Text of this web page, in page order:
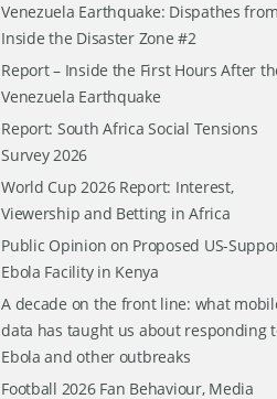
Venezuela Earthquake: Dispathes from
Inside the Disaster Zone #2
Report – Inside the First Hours After
Venezuela Earthquake
Report: South Africa Social Tensions
Survey 2026
World Cup 2026 Report: Interest,
Viewership and Betting in Africa
Public Opinion on Proposed US-
Ebola Facility in Kenya
A decade on the front line: what
data has taught us about responding
Ebola and other outbreaks
Football 2026 Fan Behaviour, Media